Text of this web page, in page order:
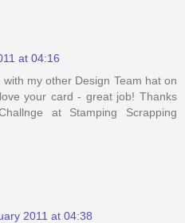
at 04:16
my other Design Team hat on
your card - great job! Thanks
at Stamping Scrapping
2011 at 04:38